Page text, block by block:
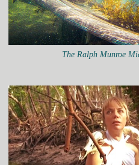
The Ralph Munroe